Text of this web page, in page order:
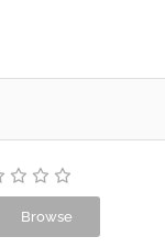
Browse